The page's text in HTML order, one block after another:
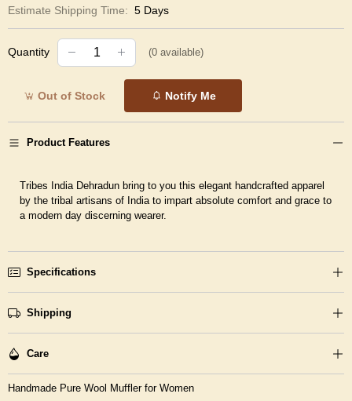
Estimate Shipping Time: 5 Days
Quantity (0 available)
Out of Stock Notify Me
Product Features
Tribes India Dehradun bring to you this elegant handcrafted apparel
by the tribal artisans of India to impart absolute comfort and grace to
a modern day discerning wearer.
Specifications
Shipping
Care
Handmade Pure Wool Muffler for Women